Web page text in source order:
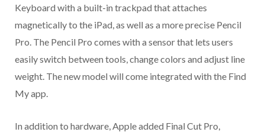
Keyboard with a built-in trackpad that attaches
magnetically to the iPad, as well as a more precise Pencil
Pro. The Pencil Pro comes with a sensor that lets users
easily switch between tools, change colors and adjust line
weight. The new model will come integrated with the Find
My app.
In addition to hardware, Apple added Final Cut Pro,